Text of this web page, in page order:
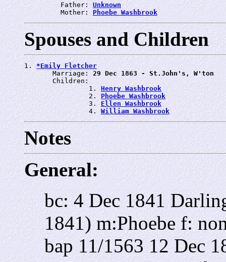
         Father:
Unknown
         Mother:
Phoebe Washbrook
Spouses and Children
1. *Emily Fletcher
       Marriage:
29 Dec 1863 - St.John's, W'ton
       Children:
                1.
Henry Washbrook
                2.
Phoebe Washbrook
                3.
Ellen Washbrook
                4.
William Washbrook
Notes
General:
bc: 4 Dec 1841
1841) m:Phoebe f:
bap 11/1563 12 Dec